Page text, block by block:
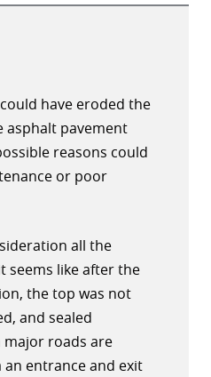
have eroded the
asphalt pavement
reasons could
or poor
all the
seems like after the
the top was not
and sealed
major roads are
entrance and exit